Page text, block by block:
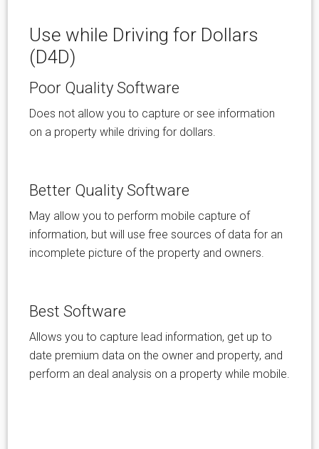
Use while Driving for Dollars
(D4D)
Poor Quality Software
Does not allow you to capture or see information
on a property while driving for dollars.
Better Quality Software
May allow you to perform mobile capture of
information, but will use free sources of data for an
incomplete picture of the property and owners.
Best Software
Allows you to capture lead information, get up to
date premium data on the owner and property, and
perform an deal analysis on a property while mobile.